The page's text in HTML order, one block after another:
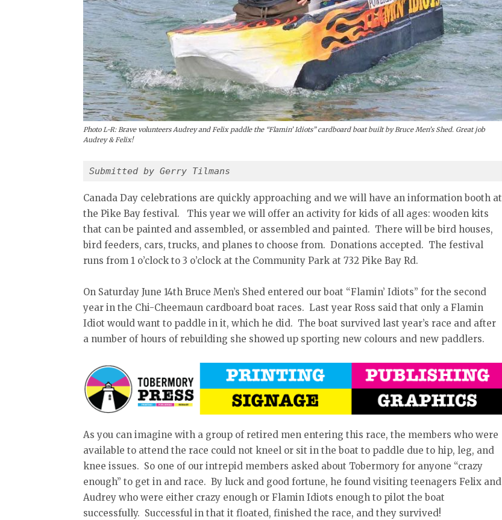
Photo L-R: Brave volunteers Audrey and Felix paddle the “Flamin’ Idiots” cardboard boat built by Bruce Men’s Shed. Great job
Audrey & Felix!
Submitted by Gerry Tilmans
Canada Day celebrations are quickly approaching and we will have an information booth at
the Pike Bay festival. This year we will offer an activity for kids of all ages: wooden kits
that can be painted and assembled, or assembled and painted. There will be bird houses,
bird feeders, cars, trucks, and planes to choose from. Donations accepted. The festival
runs from 1 o’clock to 3 o’clock at the Community Park at 732 Pike Bay Rd.
On Saturday June 14th Bruce Men’s Shed entered our boat “Flamin’ Idiots” for the second
year in the Chi-Cheemaun cardboard boat races. Last year Ross said that only a Flamin
Idiot would want to paddle in it, which he did. The boat survived last year’s race and after
a number of hours of rebuilding she showed up sporting new colours and new paddlers.
As you can imagine with a group of retired men entering this race, the members who were
available to attend the race could not kneel or sit in the boat to paddle due to hip, leg, and
knee issues. So one of our intrepid members asked about Tobermory for anyone “crazy
enough” to get in and race. By luck and good fortune, he found visiting teenagers Felix and
Audrey who were either crazy enough or Flamin Idiots enough to pilot the boat
successfully. Successful in that it floated, finished the race, and they survived!